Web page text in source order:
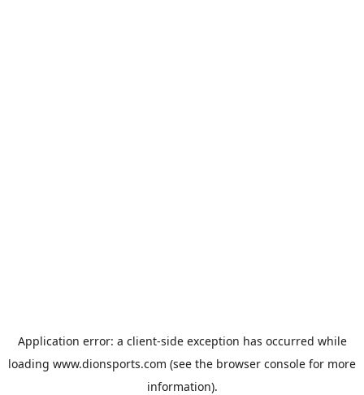
Application error: a client-side exception has occurred while
loading www.dionsports.com (see the browser console for more
information).